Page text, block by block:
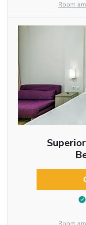
Room
Room